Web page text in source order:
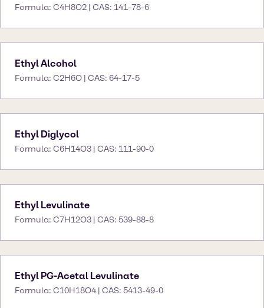
Formula: C4H8O2 | CAS: 141-78-6
Ethyl Alcohol
Formula: C2H6O | CAS: 64-17-5
Ethyl Diglycol
Formula: C6H14O3 | CAS: 111-90-0
Ethyl Levulinate
Formula: C7H12O3 | CAS: 539-88-8
Ethyl PG-Acetal Levulinate
Formula: C10H18O4 | CAS: 5413-49-0